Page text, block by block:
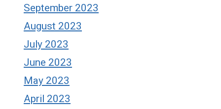
September 2023
August 2023
July 2023
June 2023
May 2023
April 2023